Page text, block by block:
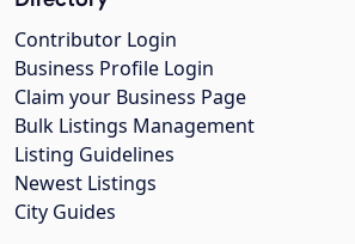
Contributor Login
Business Profile Login
Claim your Business Page
Bulk Listings Management
Listing Guidelines
Newest Listings
City Guides